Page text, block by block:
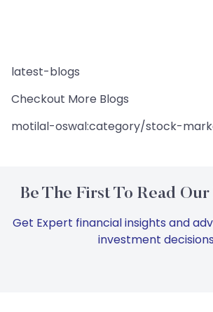
latest-blogs
Checkout More Blogs
motilal-oswal:category/stock-
Be The First To Read
Get Expert financial insights and
investment